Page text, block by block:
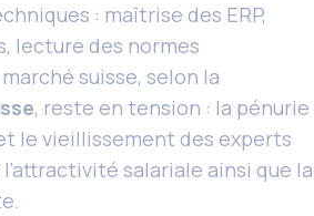
: maîtrise des ERP,
lecture des normes
suisse, selon la
, reste en tension : la pénurie
le vieillissement des experts
salariale ainsi que la